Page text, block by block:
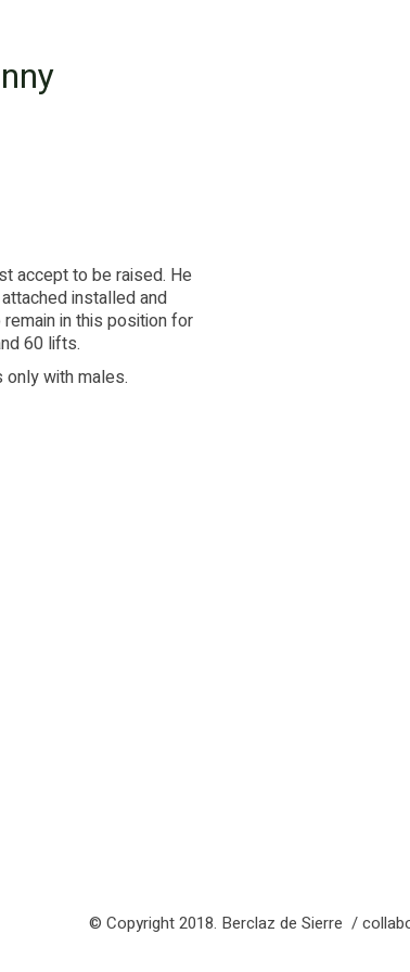
accept to be raised. He
installed and
in this position for
60 lifts.
with males.
© Copyright 2018. Berclaz de Sierre /